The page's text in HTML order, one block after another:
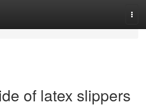
of latex slippers